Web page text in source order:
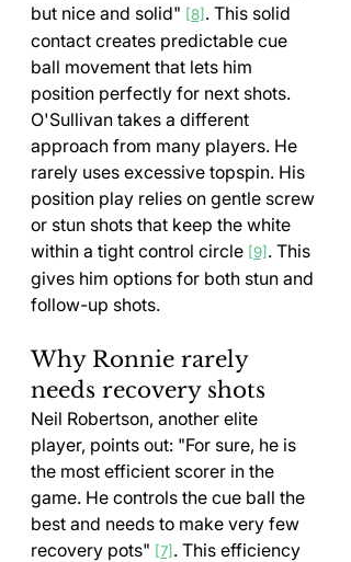
but nice and solid" [8] . This solid
contact creates predictable cue
ball movement that lets him
position perfectly for next shots.
O'Sullivan takes a different
approach from many players. He
rarely uses excessive topspin. His
position play relies on gentle screw
or stun shots that keep the white
within a tight control circle [9] . This
gives him options for both stun and
follow-up shots.
Why Ronnie rarely
needs recovery shots
Neil Robertson, another elite
player, points out: "For sure, he is
the most efficient scorer in the
game. He controls the cue ball the
best and needs to make very few
recovery pots" [7] . This efficiency